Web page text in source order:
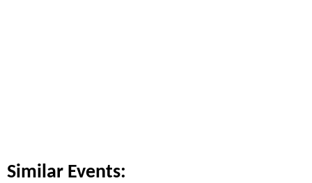
Similar Events: